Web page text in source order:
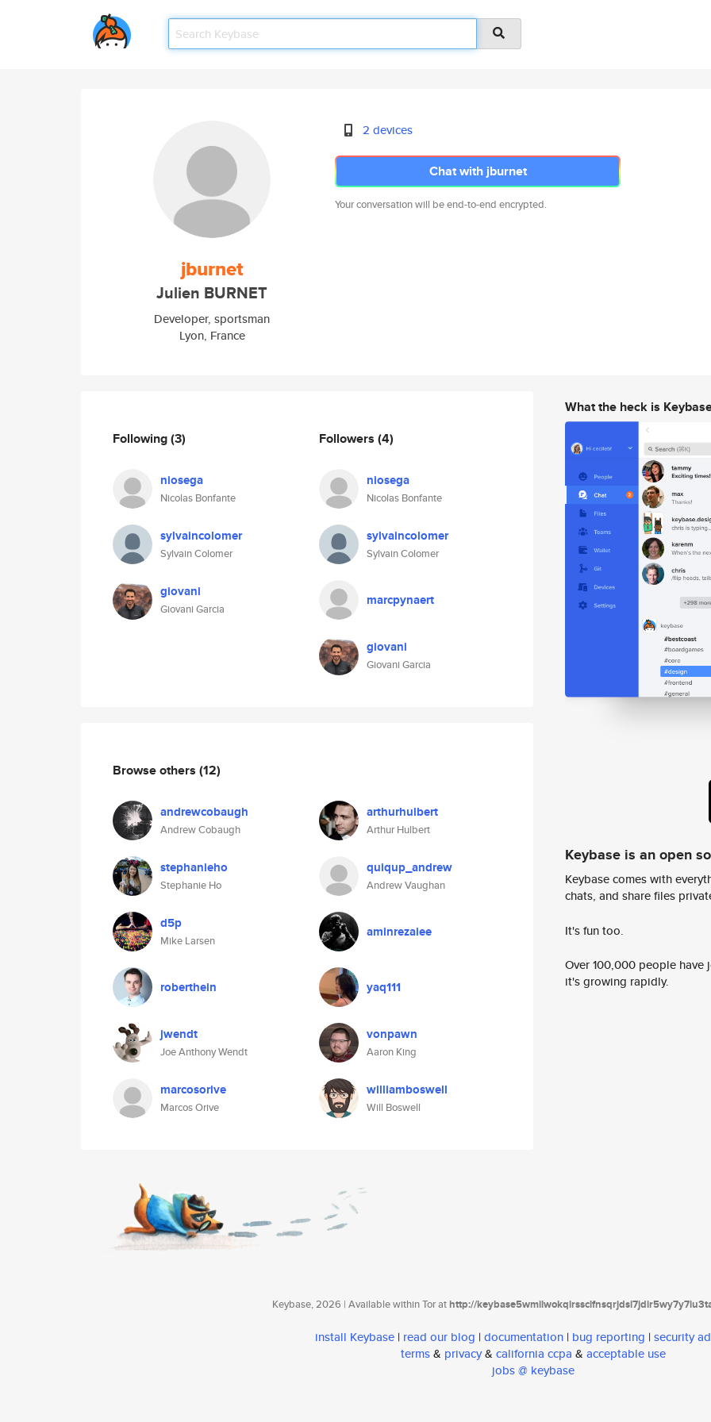
jburnet
Julien BURNET
Developer, sportsman
Lyon, France
2 devices
Chat with jburnet
Your conversation will be end-to-end encrypted.
Following(3)
niosega
Nicolas Bonfante
sylvaincolomer
Sylvain Colomer
giovani
Giovani Garcia
Followers (4)
niosega
Nicolas Bonfante
sylvaincolomer
Sylvain Colomer
marcpynaert
giovani
Giovani Garcia
Browse others (12)
andrewcobaugh
Andrew Cobaugh
arthurhulbert
Arthur Hulbert
stephanieho
Stephanie Ho
quiqup_andrew
Andrew Vaughan
d5p
Mike Larsen
aminrezaiee
roberthein yaq111
jwendt
Joe Anthony Wendt
vonpawn
Aaron King
marcosorive
Marcos Orive
williamboswell
Will Boswell
What the heck is
Keybase is an open
Keybase comes with
chats, and share files
It's fun too.
Over 100,000 people
it's growing rapidly.
Keybase, 2026 | Available within Tor athttp://
install Keybase | read our blog | documentation | bug reporting | security
terms& privacy& california ccpa & acceptable use
jobs @ keybase